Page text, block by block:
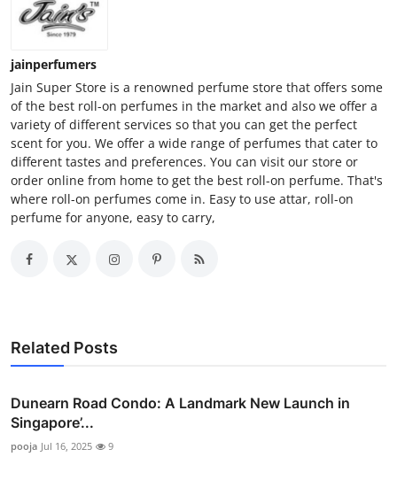
jainperfumers
Jain Super Store is a renowned perfume store that offers some
of the best roll-on perfumes in the market and also we offer a
variety of different services so that you can get the perfect
scent for you. We offer a wide range of perfumes that cater to
different tastes and preferences. You can visit our store or
order online from home to get the best roll-on perfume. That's
where roll-on perfumes come in. Easy to use attar, roll-on
perfume for anyone, easy to carry,
Related Posts
Dunearn Road Condo: A Landmark New Launch in
Singapore’...
pooja Jul 16, 2025 9